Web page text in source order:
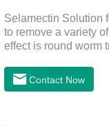
Selamectin Solution
to remove a variety
effect is round worm
range of parasite-
one month against
Contact Now